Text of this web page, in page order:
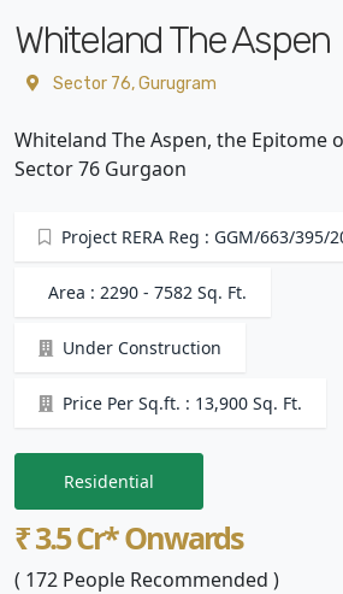
Whiteland The Aspen
Sector 76, Gurugram
Whiteland The Aspen, the Epitome
Sector 76 Gurgaon
Project RERA Reg : GGM/663/395/
Area : 2290 - 7582 Sq. Ft.
Under Construction
Price Per Sq.ft. : 13,900 Sq. Ft.
Residential
₹ 3.5 Cr* Onwards
( 172 People Recommended )